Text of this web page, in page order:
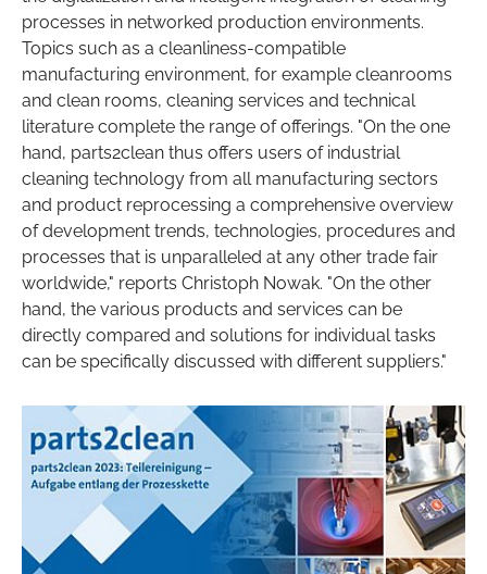
processes in networked production environments.
Topics such as a cleanliness-compatible
manufacturing environment, for example cleanrooms
and clean rooms, cleaning services and technical
literature complete the range of offerings. "On the one
hand, parts2clean thus offers users of industrial
cleaning technology from all manufacturing sectors
and product reprocessing a comprehensive overview
of development trends, technologies, procedures and
processes that is unparalleled at any other trade fair
worldwide," reports Christoph Nowak. "On the other
hand, the various products and services can be
directly compared and solutions for individual tasks
can be specifically discussed with different suppliers."